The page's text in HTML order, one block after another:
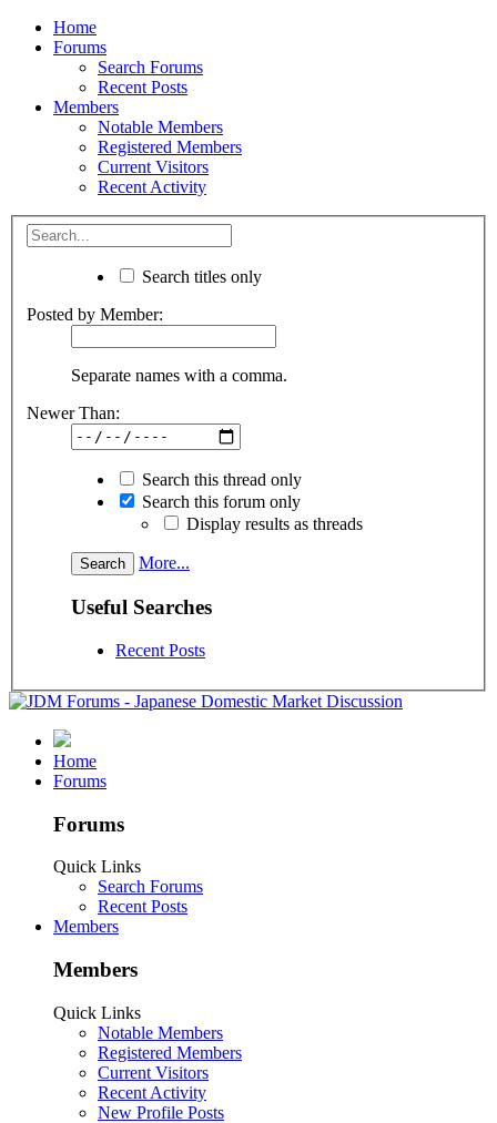
Home
Forums
Search Forums
Recent Posts
Members
Notable Members
Registered Members
Current Visitors
Recent Activity
Search titles only
Posted by Member:
Separate names with a comma.
Newer Than:
Search this thread only
Search this forum only
Display results as threads
More...
Useful Searches
Recent Posts
Home
Forums
Forums
Quick Links
Search Forums
Recent Posts
Members
Members
Quick Links
Notable Members
Registered Members
Current Visitors
Recent Activity
New Profile Posts